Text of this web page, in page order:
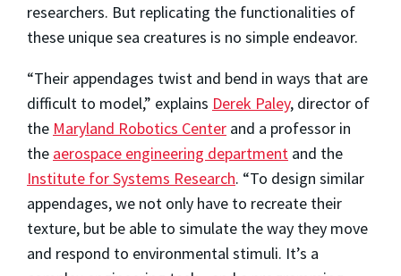
researchers. But replicating the functionalities of
these unique sea creatures is no simple endeavor.
“Their appendages twist and bend in ways that are
difficult to model,” explains Derek Paley, director of
the Maryland Robotics Center and a professor in
the aerospace engineering department and the
Institute for Systems Research. “To design similar
appendages, we not only have to recreate their
texture, but be able to simulate the way they move
and respond to environmental stimuli. It’s a